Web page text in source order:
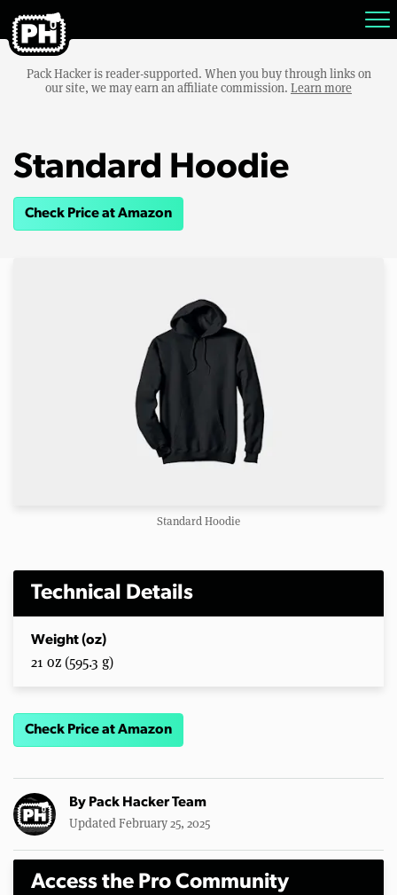
Pack Hacker is reader-supported. When you buy through links on
our site, we may earn an affiliate commission. Learn more
Standard Hoodie
Check Price at Amazon
Standard Hoodie
Technical Details
Weight (oz)
21 oz (595.3 g)
Check Price at Amazon
By Pack Hacker Team
Updated February 25, 2025
Access the Pro Community